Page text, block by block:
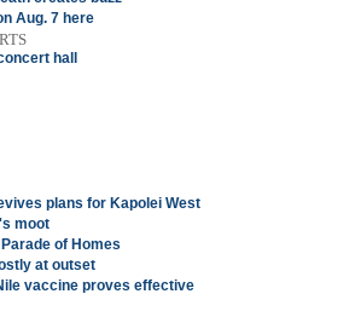
Aug. 7 here
hall
plans for Kapolei West
moot
of Homes
at outset
vaccine proves effective